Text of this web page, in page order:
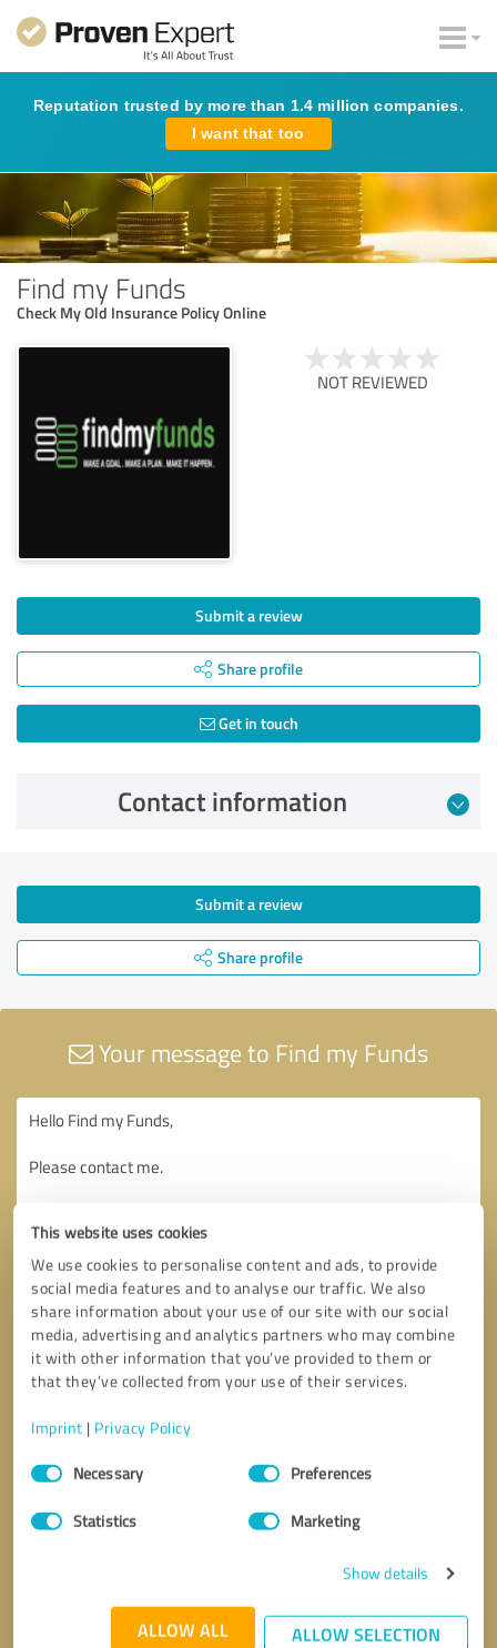
This website uses cookies
We use cookies to personalise content and ads, to provide
social media features and to analyse our traffic. We also
share information about your use of our site with our social
media, advertising and analytics partners who may combine
it with other information that you’ve provided to them or
that they’ve collected from your use of their services.
Imprint | Privacy Policy
Consent
SelectionNecessary Preferences
Statistics Marketing
Show details
ALLOW ALL ALLOW SELECTION
Reputation trusted by more than 1.4 million companies.
I want that too
Find my Funds
Check My Old Insurance Policy Online
NOT REVIEWED
Submit a review
Share profile
Get in touch
Contact information
Submit a review
Share profile
Your message to Find my Funds
Send message